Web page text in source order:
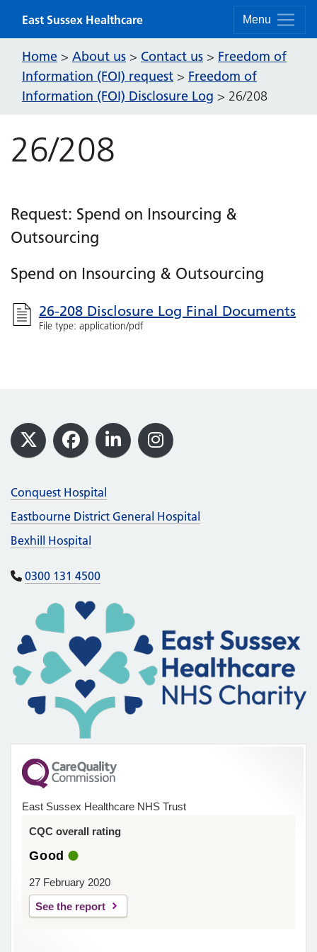
Menu
East Sussex Healthcare
Home > About us > Contact us > Freedom of
Information (FOI) request > Freedom of
Information (FOI) Disclosure Log > 26/208
26/208
Request: Spend on Insourcing &
Outsourcing
Spend on Insourcing & Outsourcing
26-208 Disclosure Log Final Documents
File type: application/pdf
Footer
X Facebook
LinkedInInstagram
Conquest Hospital
Eastbourne District General Hospital
Bexhill Hospital
0300 131 4500
East Sussex Healthcare NHS Trust
CQC overall rating
Good
27 February 2020
See the report